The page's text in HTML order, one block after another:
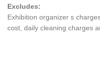
Excludes:
Exhibition organizer s
cost, daily cleaning charges